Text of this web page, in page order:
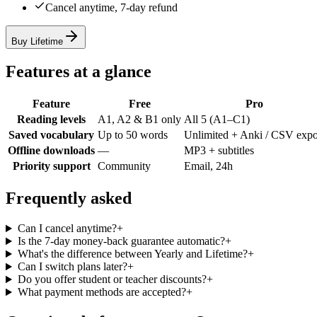
Cancel anytime, 7-day refund
Buy Lifetime
Features at a glance
Feature Free
Pro
Reading levels
A1, A2 & B1 only All 5 (A1–C1)
Saved vocabulary Up to 50 words
Unlimited + Anki / CSV
Offline downloads —
MP3 + subtitles
Priority support
Community Email, 24h
Frequently asked
Can I cancel anytime?+
Is the 7-day money-back guarantee automatic?+
What's the difference between Yearly and Lifetime?+
Can I switch plans later?+
Do you offer student or teacher discounts?+
What payment methods are accepted?+